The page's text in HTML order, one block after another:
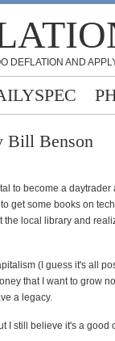
DEFLATION AND
Bill Benson
to become a
get some books on
the local library and
(I guess it's all
that I want to grow
a legacy.
I still believe it's a good